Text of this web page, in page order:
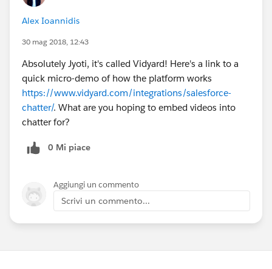
Alex Ioannidis
30 mag 2018, 12:43
Absolutely Jyoti, it's called Vidyard! Here's a link to a
quick micro-demo of how the platform works
https://www.vidyard.com/integrations/salesforce-
chatter/. What are you hoping to embed videos into
chatter for?
0 Mi piace
Aggiungi un commento
Scrivi un commento...